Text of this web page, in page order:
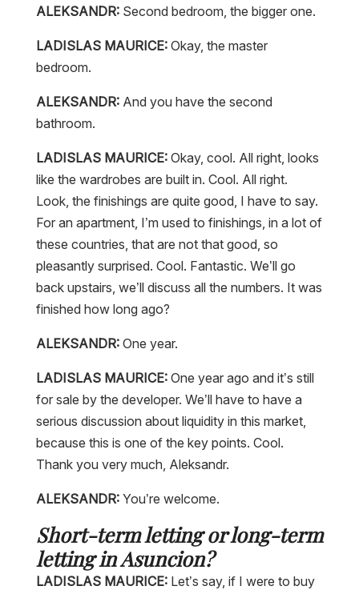
ALEKSANDR:Second bedroom, the bigger one.
LADISLAS MAURICE:Okay, the master
bedroom.
ALEKSANDR:And you have the second
bathroom.
LADISLAS MAURICE:Okay, cool. All right, looks
like the wardrobes are built in. Cool. All right.
Look, the finishings are quite good, I have to say.
For an apartment, I’m used to finishings, in a lot of
these countries, that are not that good, so
pleasantly surprised. Cool. Fantastic. We’ll go
back upstairs, we’ll discuss all the numbers. It was
finished how long ago?
ALEKSANDR:One year.
LADISLAS MAURICE:One year ago and it’s still
for sale by the developer. We’ll have to have a
serious discussion about liquidity in this market,
because this is one of the key points. Cool.
Thank you very much, Aleksandr.
ALEKSANDR:You’re welcome.
Short-term letting or long-term
letting in Asuncion?
LADISLAS MAURICE:Let’s say, if I were to buy